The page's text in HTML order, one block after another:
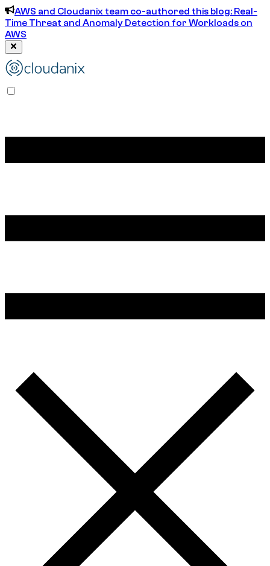
AWS and Cloudanix team co-authored this blog: Real-
Time Threat and Anomaly Detection for Workloads on
AWS